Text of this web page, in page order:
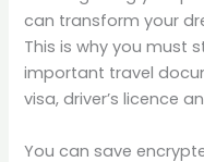
can transform your
This is why you must
important travel
visa, driver’s licence
You can save